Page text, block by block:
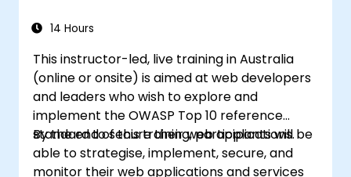
maintainable applications.
14 Hours
This instructor-led, live training in Australia
(online or onsite) is aimed at web developers
and leaders who wish to explore and
implement the OWASP Top 10 reference
standard to secure their web applications.
By the end of this training, participants will be
able to strategise, implement, secure, and
monitor their web applications and services